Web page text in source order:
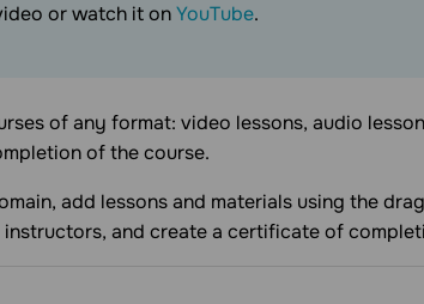
or watch it onYouTube.
of any format: video lessons, audio
of the course.
add lessons and materials using the
and create a certificate of